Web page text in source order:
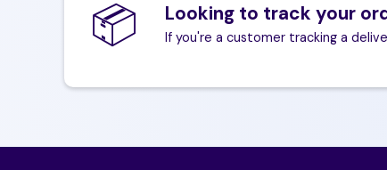
📦 Looking to track your
If you're a customer tracking a